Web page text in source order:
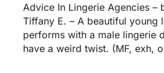
Advice In Lingerie Agencies –
Tiffany E. – A beautiful young
performs with a male lingerie
have a weird twist. (MF, exh,